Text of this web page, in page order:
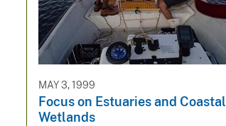
MAY 3, 1999
Focus on Estuaries and Coastal
Wetlands